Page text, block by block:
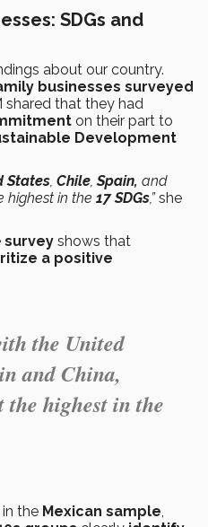
SDGs and
about our country.
businesses surveyed
shared that they had
on their part to
Development
States, Chile,Spain, and
highest in the 17 SDGs,”she
survey shows that
a positive
the United
and China,
the highest in the
the Mexican sample,